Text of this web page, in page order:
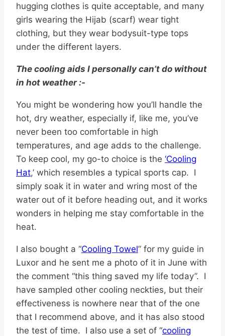
hugging clothes is quite acceptable, and many
girls wearing the Hijab (scarf) wear tight
clothing, but they wear bodysuit-type tops
under the different layers.
The cooling aids I personally can’t do without
in hot weather :-
You might be wondering how you’ll handle the
hot, dry weather, especially if, like me, you’ve
never been too comfortable in high
temperatures, and age adds to the challenge.
To keep cool, my go-to choice is the ‘Cooling
Hat,’ which resembles a typical sports cap. I
simply soak it in water and wring most of the
water out of it before heading out, and it works
wonders in helping me stay comfortable in the
heat.
I also bought a “Cooling Towel” for my guide in
Luxor and he sent me a photo of it in June with
the comment “this thing saved my life today”. I
have sampled other cooling neckties, but their
effectiveness is nowhere near that of the one
that I recommend above, and it has also stood
the test of time. I also use a set of “cooling